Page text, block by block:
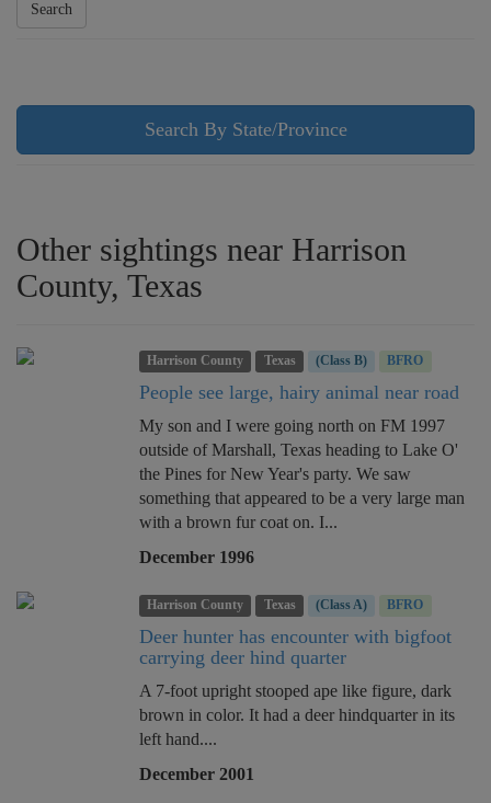
Search
Search By State/Province
Other sightings near Harrison
County, Texas
Harrison County Texas (Class B) BFRO
People see large, hairy animal near road
My son and I were going north on FM 1997
outside of Marshall, Texas heading to Lake O'
the Pines for New Year's party. We saw
something that appeared to be a very large man
with a brown fur coat on. I...
December 1996
Harrison County Texas (Class A) BFRO
Deer hunter has encounter with bigfoot
carrying deer hind quarter
A 7-foot upright stooped ape like figure, dark
brown in color. It had a deer hindquarter in its
left hand....
December 2001